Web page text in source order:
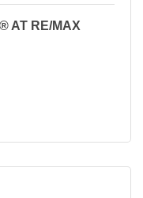
AT RE/MAX